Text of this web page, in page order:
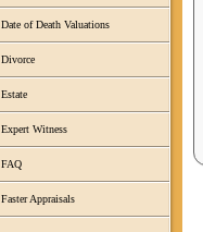
Date of Death Valuations
Divorce
Estate
Expert Witness
FAQ
Faster Appraisals